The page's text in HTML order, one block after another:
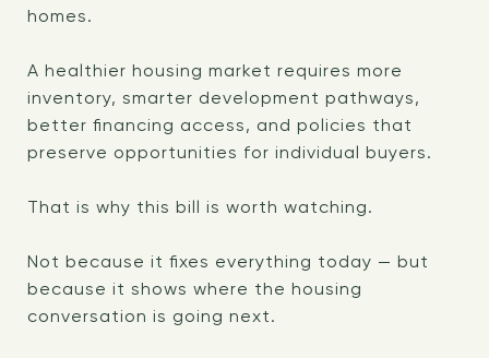
homes.
A healthier housing market requires more
inventory, smarter development pathways,
better financing access, and policies that
preserve opportunities for individual buyers.
That is why this bill is worth watching.
Not because it fixes everything today — but
because it shows where the housing
conversation is going next.